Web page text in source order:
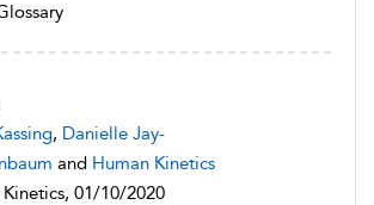
, Danielle Jay-
and Human Kinetics
01/10/2020